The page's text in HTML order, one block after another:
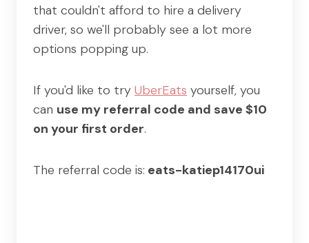
that couldn't afford to hire a delivery
driver, so we'll probably see a lot more
options popping up.
If you'd like to try UberEats yourself, you
can use my referral code and save $10
on your first order.
The referral code is: eats-katiep14170ui